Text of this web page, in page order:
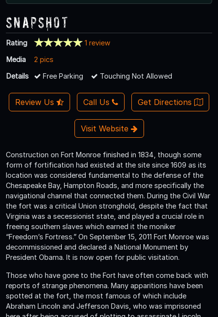
Snapshot
Rating
1 review
Media
2 pics
Details
Free Parking Touching Not Allowed
Review Us Call Us Get Directions
Visit Website
Construction on Fort Monroe finished in 1834, though some
form of fortification had existed at the site since 1609 as its
location was considered fundamental to the defense of the
Chesapeake Bay, Hampton Roads, and more specifically the
navigational channel that connected them. During the Civil War
the fort was a critical Union stronghold, despite the fact that
Virginia was a secessionist state, and played a crucial role in
freeing southern slaves which earned it the moniker
“Freedom’s Fortress.” On September 15, 2011 Fort Monroe was
decommissioned and declared a National Monument by
President Obama. It is now open for public visitation.
Those who have gone to the Fort have often come back with
reports of strange phenomena. Many apparitions have been
spotted at the fort, the most famous of which include
Abraham Lincoln and Jefferson Davis, who was imprisoned